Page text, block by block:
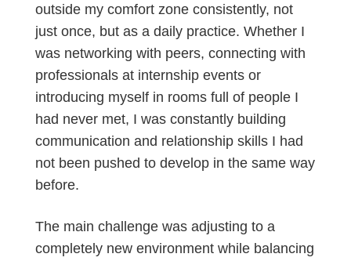
outside my comfort zone consistently, not
just once, but as a daily practice. Whether I
was networking with peers, connecting with
professionals at internship events or
introducing myself in rooms full of people I
had never met, I was constantly building
communication and relationship skills I had
not been pushed to develop in the same way
before.
The main challenge was adjusting to a
completely new environment while balancing